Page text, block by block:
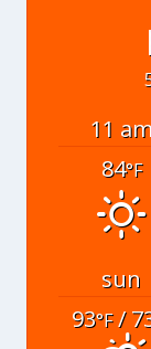
11
84°F
sun
93°F/